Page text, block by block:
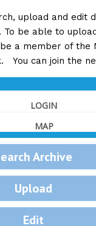
upload and edit
To be able to
a member of the
You can join the